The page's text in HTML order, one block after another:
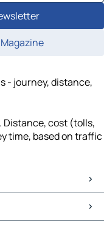
- journey, distance,
cost (tolls,
time, based on traffic